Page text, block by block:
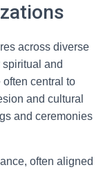
across diverse
and
central to
and cultural
and ceremonies
often aligned